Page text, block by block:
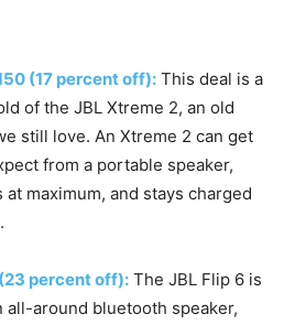
(17 percent off): This deal is a
of the JBL Xtreme 2, an old
still love. An Xtreme 2 can get
from a portable speaker,
maximum, and stays charged
percent off): The JBL Flip 6 is
all-around bluetooth speaker,